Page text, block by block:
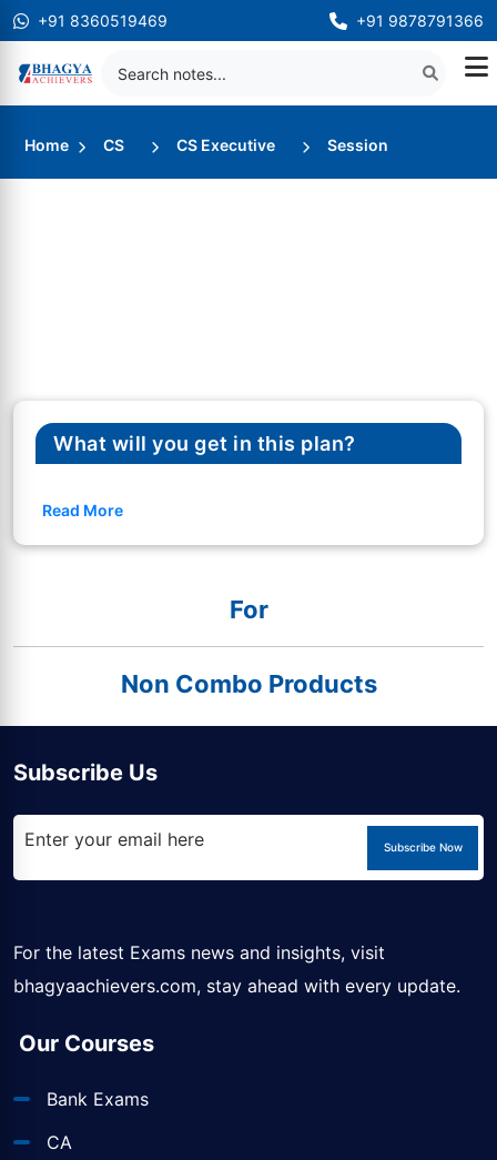
+91 8360519469 +91 9878791366
Home CS CS Executive Session
What will you get in this plan?
Read More
For
Non Combo Products
Subscribe Us
Subscribe Now
For the latest Exams news and insights, visit
bhagyaachievers.com, stay ahead with every update.
Our Courses
Bank Exams
CA